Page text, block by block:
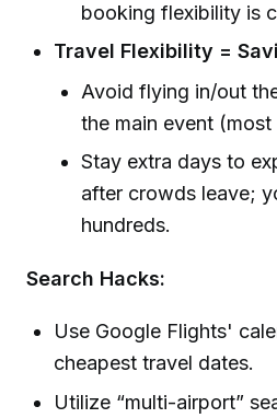
booking flexibility is
Travel Flexibility =
Avoid flying in/out
the main event
Stay extra days to
after crowds leave;
hundreds.
Search Hacks:
Use Google Flights'
cheapest travel dates.
Utilize “multi-airport”